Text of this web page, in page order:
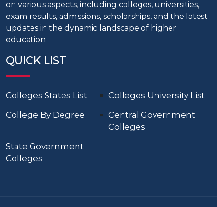
on various aspects, including colleges, universities,
exam results, admissions, scholarships, and the latest
updates in the dynamic landscape of higher
education.
QUICK LIST
Colleges States List
Colleges University List
College By Degree
Central Government
Colleges
State Government
Colleges